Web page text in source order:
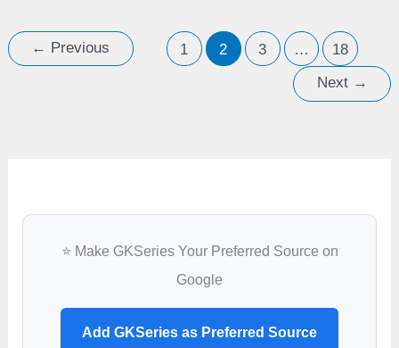
ovules
develop
← Previous 1 2 3 …
18
Next →
⭐ Make GKSeries Your Preferred Source on
Google
Add GKSeries as Preferred Source